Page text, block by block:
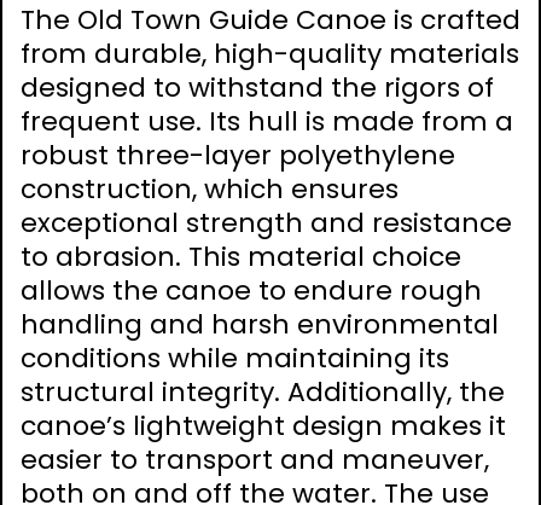
The Old Town Guide Canoe is crafted
from durable, high-quality materials
designed to withstand the rigors of
frequent use. Its hull is made from a
robust three-layer polyethylene
construction, which ensures
exceptional strength and resistance
to abrasion. This material choice
allows the canoe to endure rough
handling and harsh environmental
conditions while maintaining its
structural integrity. Additionally, the
canoe’s lightweight design makes it
easier to transport and maneuver,
both on and off the water. The use